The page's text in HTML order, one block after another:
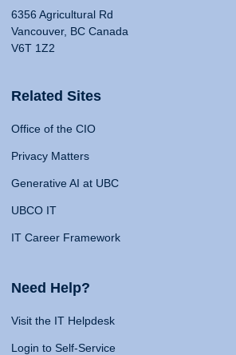
6356 Agricultural Rd
Vancouver, BC Canada
V6T 1Z2
Related Sites
Office of the CIO
Privacy Matters
Generative AI at UBC
UBCO IT
IT Career Framework
Need Help?
Visit the IT Helpdesk
Login to Self-Service